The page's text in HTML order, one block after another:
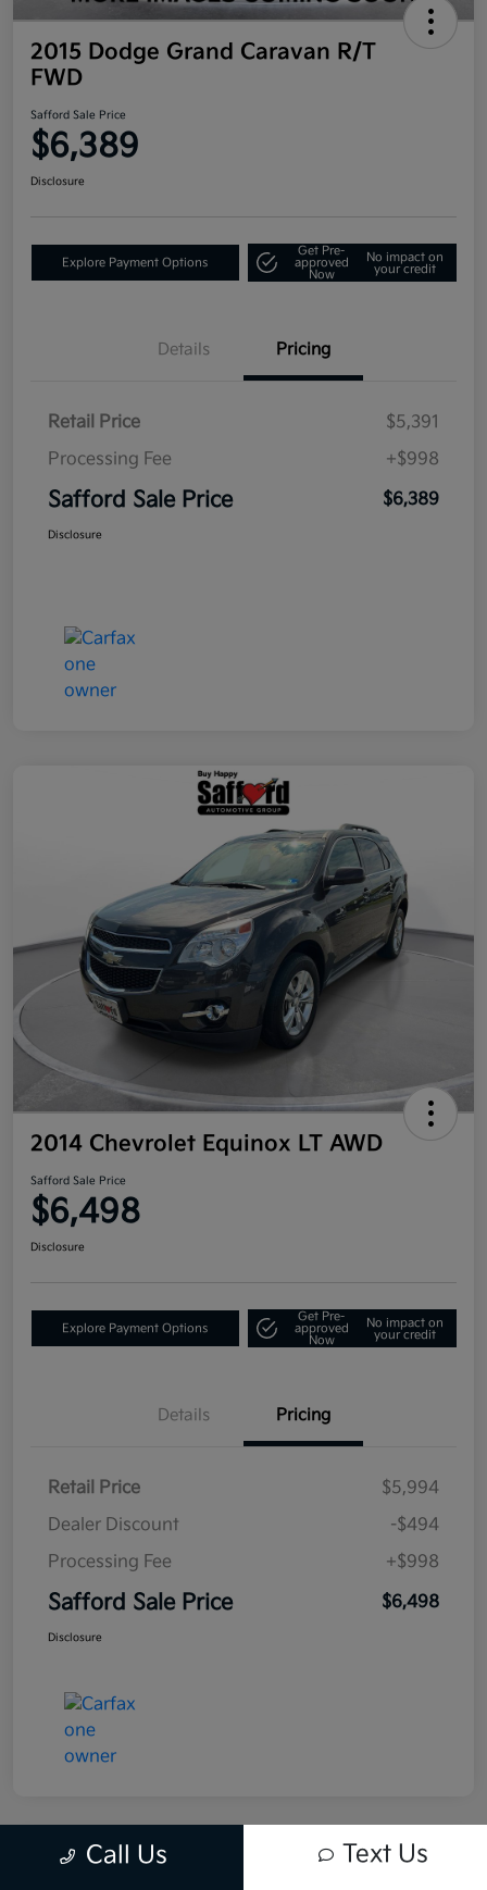
2015 Dodge Grand Caravan R/T
FWD
Safford Sale Price
$6,389
Disclosure
Explore Payment Options
Get Pre-
approved
Now
No impact on
your credit
Details Pricing
Retail Price
$5,391
Processing Fee
+$998
Safford Sale Price $6,389
Disclosure
2014 Chevrolet Equinox LT AWD
Safford Sale Price
$6,498
Disclosure
Explore Payment Options
Get Pre-
approved
Now
No impact on
your credit
Details Pricing
Retail Price
$5,994
Dealer Discount
-$494
Processing Fee
+$998
Safford Sale Price $6,498
Disclosure
Call Us Text Us